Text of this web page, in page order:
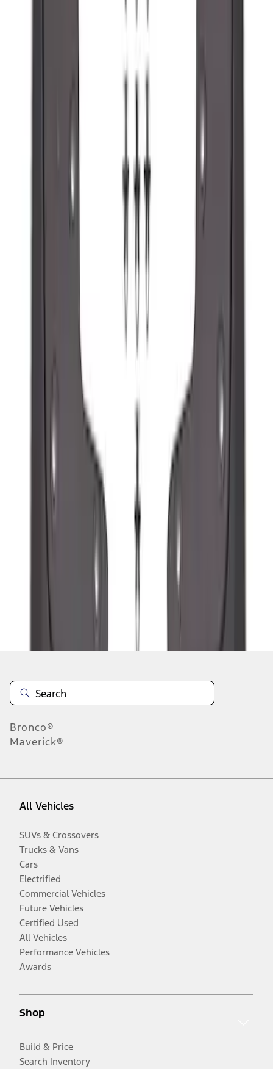
Ranger 2024-2026 Molded Front Splash
Ranger 2024-2026, Molded Front Splash
Guard for Raptor
R1WZ16A550CA
Bronco®
Maverick®
All Vehicles
SUVs & Crossovers
Trucks & Vans
Cars
Electrified
Commercial Vehicles
Future Vehicles
Certified Used
All Vehicles
Performance Vehicles
Awards
Shop
Build & Price
Search Inventory